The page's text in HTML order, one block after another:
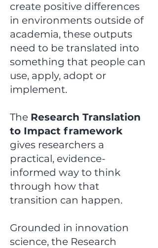
create positive differences
in environments outside of
academia, these outputs
need to be translated into
something that people can
use, apply, adopt or
implement.
The Research Translation
to Impact framework
gives researchers a
practical, evidence-
informed way to think
through how that
transition can happen.
Grounded in innovation
science, the Research